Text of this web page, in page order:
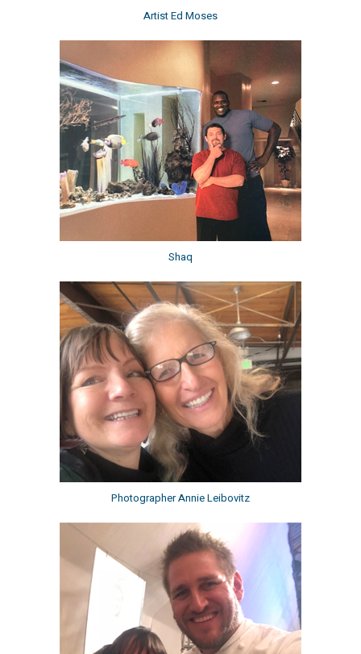
Artist Ed Moses
Shaq
Photographer Annie Leibovitz